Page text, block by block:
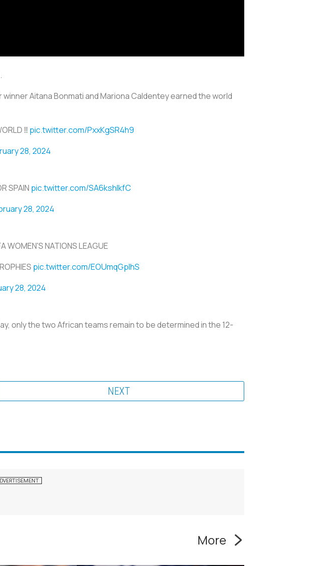
Aitana Bonmati and Mariona Caldentey earned the world
‼️ pic.twitter.com/PxxKgSR4h9
28, 2024
SPAIN pic.twitter.com/SA6kshlkfC
28, 2024
WOMEN'S NATIONS LEAGUE
pic.twitter.com/EOUmqGplhS
28, 2024
only the two African teams remain to be determined in the 12-
NEXT
More